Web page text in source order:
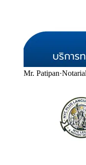
Mr. Patipan·